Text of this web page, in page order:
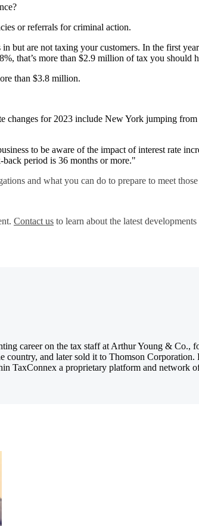
or referrals for criminal action.
but are not taxing your customers. In the first
that’s more than $2.9 million of tax you should
than $3.8 million.
changes for 2023 include New York jumping
to be aware of the impact of interest rate
period is 36 months or more."
and what you can do to prepare to meet
Contact us to learn about the latest
career on the tax staff at Arthur Young &
country, and later sold it to Thomson
TaxConnex a proprietary platform and network